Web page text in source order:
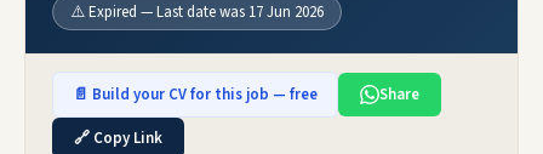
⚠️ Expired — Last date was 17 Jun 2026
📄 Build your CV for this job — free
Share
🔗 Copy Link